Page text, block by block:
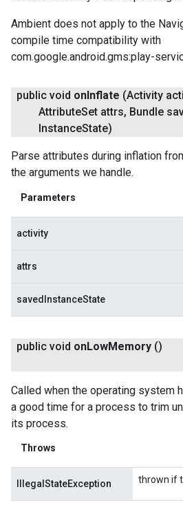
Ambient does not apply to the
compile time compatibility with
com.google.android.gms:play-
public void on Inflate (Activity
AttributeSet attrs, Bundle
InstanceState)
Parse attributes during inflation
the arguments we handle.
Parameters
activity
attrs
savedInstanceState
public void onLowMemory ()
Called when the operating system
a good time for a process to trim
its process.
Throws
IllegalStateException thrown if